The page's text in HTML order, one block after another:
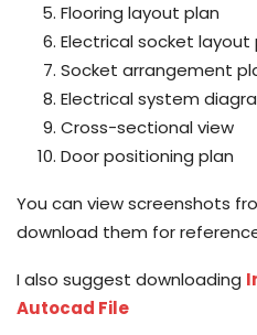
Flooring layout plan
Electrical socket layout
Socket arrangement
Electrical system
Cross-sectional view
Door positioning plan
You can view screenshots
download them for
I also suggest downloading
Autocad File